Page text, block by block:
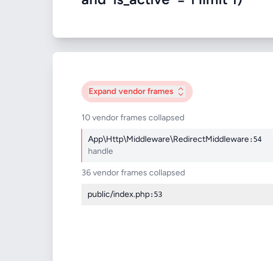
Expand vendor frames
10 vendor frames collapsed
App\Http\Middleware\RedirectMiddleware:54
handle
36 vendor frames collapsed
public/index.php:53